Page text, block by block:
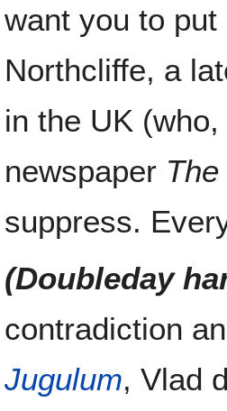
want you to
Northcliffe, a
in the UK
newspaper
suppress.
(Doubleday
contradiction
Jugulum, Vlad